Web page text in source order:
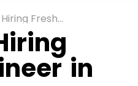
Engineer in Pune
in